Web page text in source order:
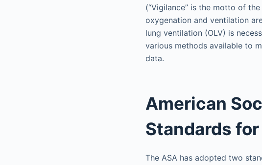
(“Vigilance” is the motto of
oxygenation and ventilation
lung ventilation (OLV) is
various methods available to
data.
American
Standards
The ASA has adopted two